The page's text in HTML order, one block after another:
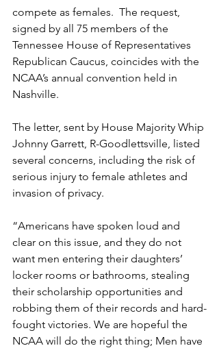
compete as females.  The request,
signed by all 75 members of the
Tennessee House of Representatives
Republican Caucus, coincides with the
NCAA’s annual convention held in
Nashville.
The letter, sent by House Majority Whip
Johnny Garrett, R-Goodlettsville, listed
several concerns, including the risk of
serious injury to female athletes and
invasion of privacy.
“Americans have spoken loud and
clear on this issue, and they do not
want men entering their daughters’
locker rooms or bathrooms, stealing
their scholarship opportunities and
robbing them of their records and hard-
fought victories. We are hopeful the
NCAA will do the right thing; Men have